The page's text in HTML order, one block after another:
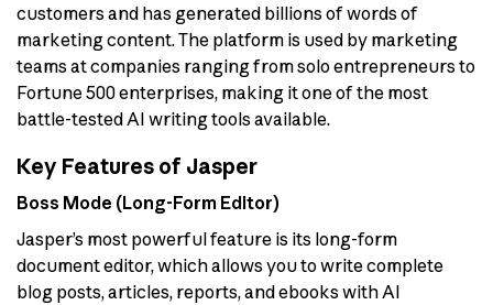
customers and has generated billions of words of
marketing content. The platform is used by marketing
teams at companies ranging from solo entrepreneurs to
Fortune 500 enterprises, making it one of the most
battle-tested AI writing tools available.
Key Features of Jasper
Boss Mode (Long-Form Editor)
Jasper’s most powerful feature is its long-form
document editor, which allows you to write complete
blog posts, articles, reports, and ebooks with AI